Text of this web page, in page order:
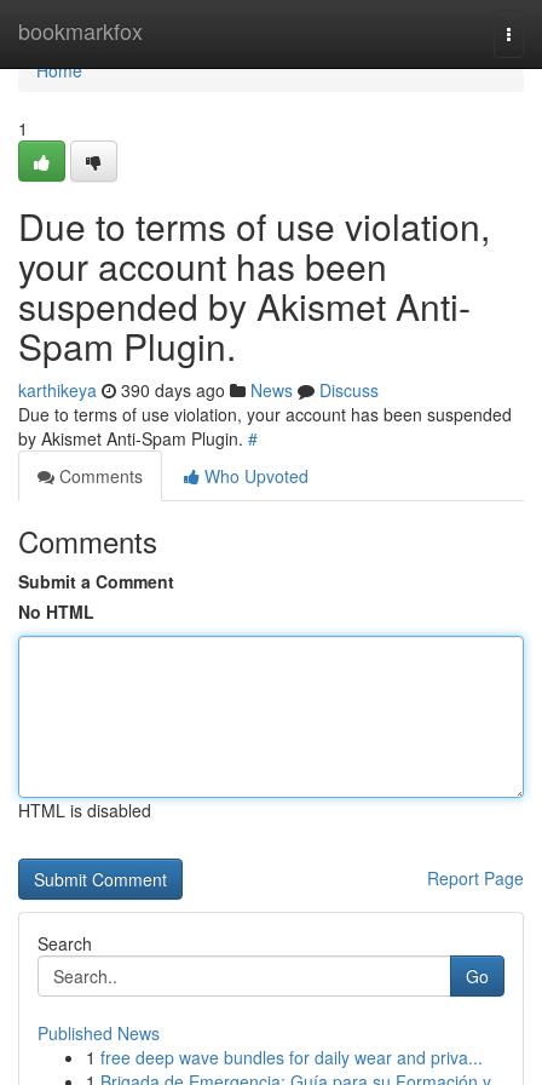
bookmarkfox
Home
Home
1
Due to terms of use violation,
your account has been
suspended by Akismet Anti-
Spam Plugin.
karthikeya 390 days ago News
Discuss
Due to terms of use violation, your account has been suspended
by Akismet Anti-Spam Plugin. #
Comments
Who Upvoted
Comments
Submit a Comment
No HTML
HTML is disabled
Report Page
Search
Go
Published News
1 free deep wave bundles for daily wear and priva...